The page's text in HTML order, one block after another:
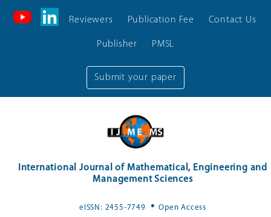
Submit your paper
Reviewers Publication Fee Contact Us
Publisher PMSL
International Journal of Mathematical, Engineering and
Management Sciences
eISSN: 2455-7749 .Open Access